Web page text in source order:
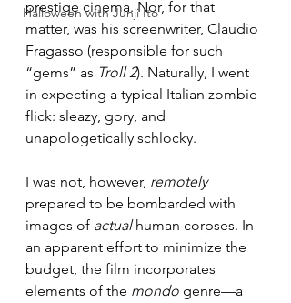
Halloween with Junji Ito
prestige cinema. Nor, for that
matter, was his screenwriter, Claudio
Fragasso (responsible for such
“gems” as Troll 2). Naturally, I went
in expecting a typical Italian zombie
flick: sleazy, gory, and
unapologetically schlocky.
I was not, however, remotely
prepared to be bombarded with
images of actual human corpses. In
an apparent effort to minimize the
budget, the film incorporates
elements of the mondo genre—a